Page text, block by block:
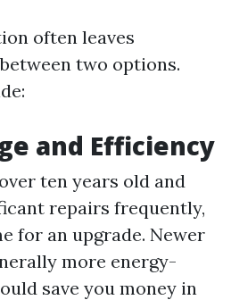
often leaves
two options.
and Efficiency
ten years old and
repairs frequently,
for an upgrade. Newer
more energy-
save you money in